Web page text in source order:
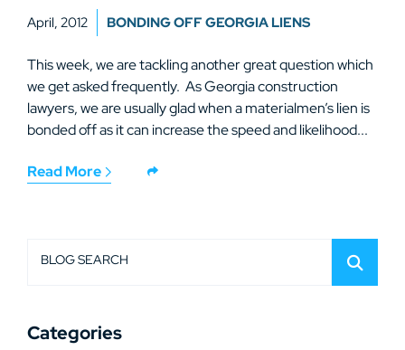
April, 2012 BONDING OFF GEORGIA LIENS
This week, we are tackling another great question which
we get asked frequently. As Georgia construction
lawyers, we are usually glad when a materialmen’s lien is
bonded off as it can increase the speed and likelihood...
Read More
BLOG SEARCH
Categories